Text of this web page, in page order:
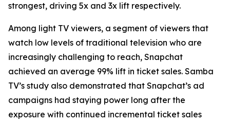
strongest, driving 5x and 3x lift respectively.
Among light TV viewers, a segment of viewers that
watch low levels of traditional television who are
increasingly challenging to reach, Snapchat
achieved an average 99% lift in ticket sales. Samba
TV’s study also demonstrated that Snapchat’s ad
campaigns had staying power long after the
exposure with continued incremental ticket sales